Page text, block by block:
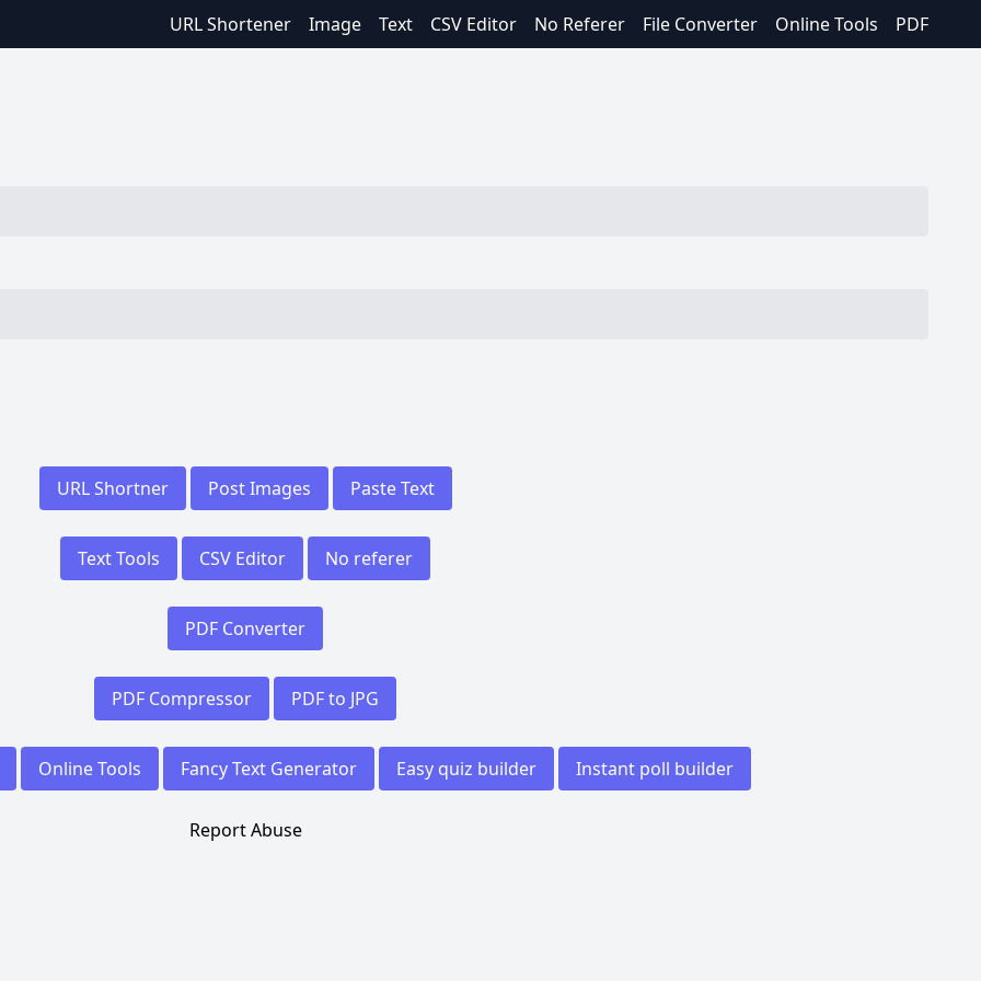
URL Shortener Image Text CSV Editor No Referer File Converter Online Tools PDF
URL Shortner Post Images Paste Text
Text Tools CSV Editor No referer
PDF Converter
PDF Compressor PDF to JPG
Online Tools Fancy Text Generator Easy quiz builder Instant poll builder
Report Abuse